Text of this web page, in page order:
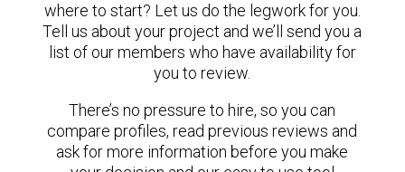
where to start? Let us do the legwork for you.
Tell us about your project and we’ll send you a
list of our members who have availability for
you to review.
There’s no pressure to hire, so you can
compare profiles, read previous reviews and
ask for more information before you make